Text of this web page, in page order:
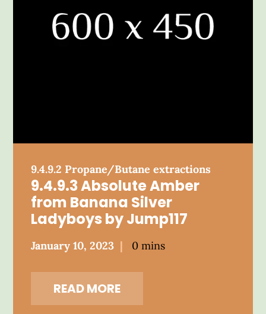
9.4.9.2 Propane/Butane extractions
9.4.9.3 Absolute Amber
from Banana Silver
Ladyboys by Jump117
Posted
January 10, 2023 0 mins
READ MORE